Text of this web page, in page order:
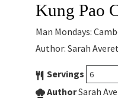
Kung Pao
Man Mondays:
Author: Sarah
Servings
AuthorSarah